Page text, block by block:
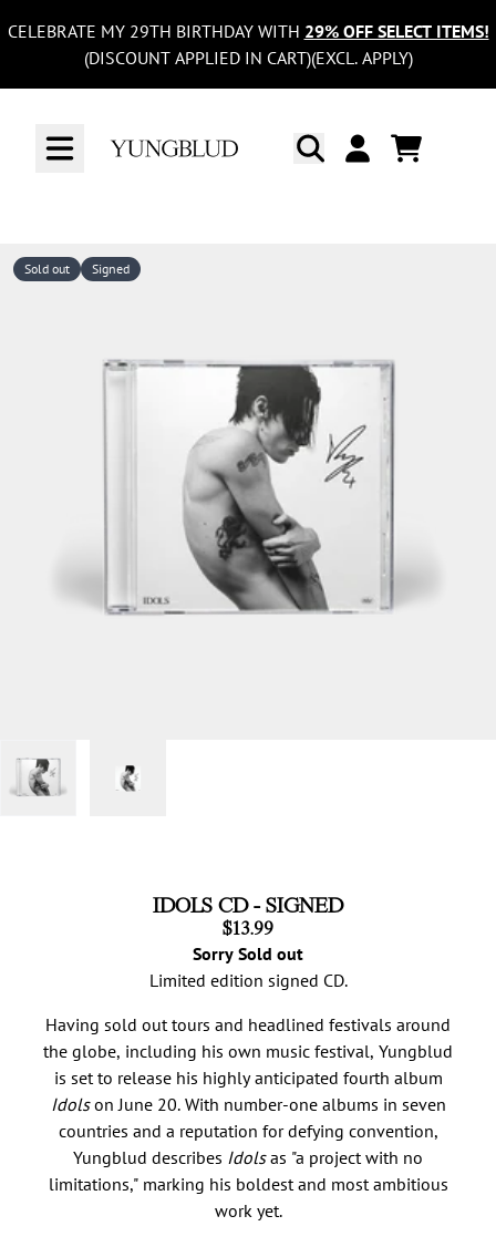
CELEBRATE MY 29TH BIRTHDAY WITH 29% OFF SELECT ITEMS!
(DISCOUNT APPLIED IN CART)(EXCL. APPLY)
CART
Skip to product information
Sold out Signed
IDOLS CD - SIGNED
$13.99
Sorry Sold out
Limited edition signed CD.
Having sold out tours and headlined festivals around
the globe, including his own music festival, Yungblud
is set to release his highly anticipated fourth album
Idolson June 20. With number-one albums in seven
countries and a reputation for defying convention,
Yungblud describes Idolsas "a project with no
limitations," marking his boldest and most ambitious
work yet.